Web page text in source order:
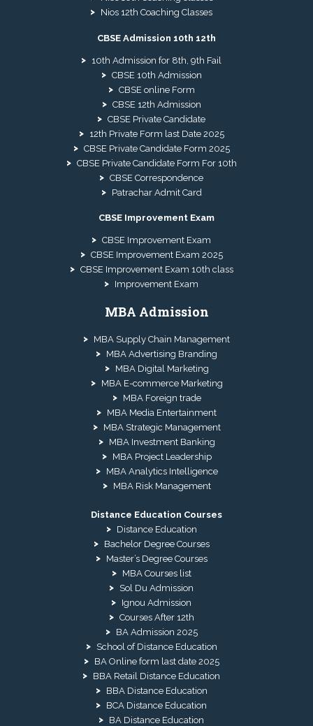
Nios 12th Coaching Classes
CBSE Admission 10th 12th
10th Admission for 8th, 9th Fail
CBSE 10th Admission
CBSE online Form
CBSE 12th Admission
CBSE Private Candidate
12th Private Form last Date 2025
CBSE Private Candidate Form 2025
CBSE Private Candidate Form For 10th
CBSE Correspondence
Patrachar Admit Card
CBSE Improvement Exam
CBSE Improvement Exam
CBSE Improvement Exam 2025
CBSE Improvement Exam 10th class
Improvement Exam
MBA Admission
MBA Supply Chain Management
MBA Advertising Branding
MBA Digital Marketing
MBA E-commerce Marketing
MBA Foreign trade
MBA Media Entertainment
MBA Strategic Management
MBA Investment Banking
MBA Project Leadership
MBA Analytics Intelligence
MBA Risk Management
Distance Education Courses
Distance Education
Bachelor Degree Courses
Master’s Degree Courses
MBA Courses list
Sol Du Admission
Ignou Admission
Courses After 12th
BA Admission 2025
School of Distance Education
BA Online form last date 2025
BBA Retail Distance Education
BBA Distance Education
BCA Distance Education
BA Distance Education